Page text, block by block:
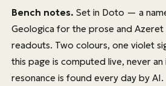
Bench notes. Set in Doto — a
Geologica for the prose andAzeret
readouts. Two colours, one violet
this page is computed live, never an
resonance is found every day by AI.